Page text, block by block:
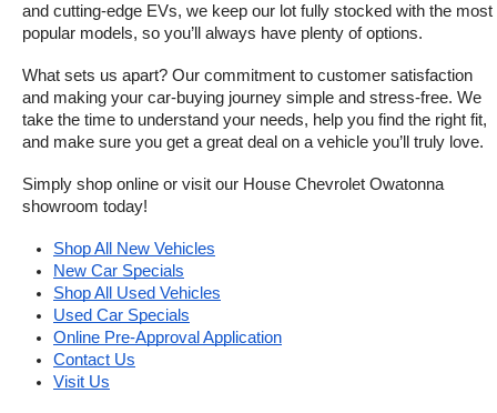
and cutting-edge EVs, we keep our lot fully stocked with the most
popular models, so you’ll always have plenty of options.
What sets us apart? Our commitment to customer satisfaction
and making your car-buying journey simple and stress-free. We
take the time to understand your needs, help you find the right fit,
and make sure you get a great deal on a vehicle you’ll truly love.
Simply shop online or visit our House Chevrolet Owatonna
showroom today!
Shop All New Vehicles
New Car Specials
Shop All Used Vehicles
Used Car Specials
Online Pre-Approval Application
Contact Us
Visit Us